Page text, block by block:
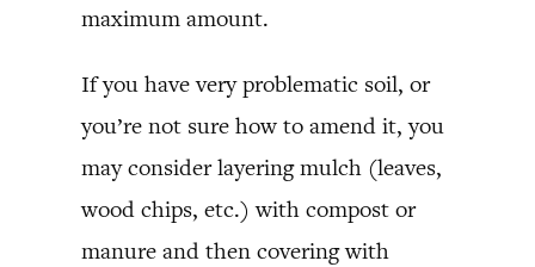
maximum amount.
If you have very problematic soil, or
you’re not sure how to amend it, you
may consider layering mulch (leaves,
wood chips, etc.) with compost or
manure and then covering with